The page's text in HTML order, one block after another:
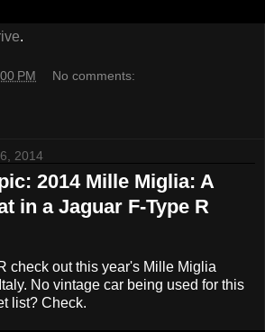
.
PM No comments:
2014
2014 Mille Miglia: A
in a Jaguar F-Type R
check out this year's Mille Miglia
No vintage car being used for this
list? Check.